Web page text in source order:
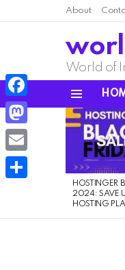
About
World of
LATEST
STORIES
HOSTINGER
2024: SAVE
HOSTING
Facebook
Mastodon
Email